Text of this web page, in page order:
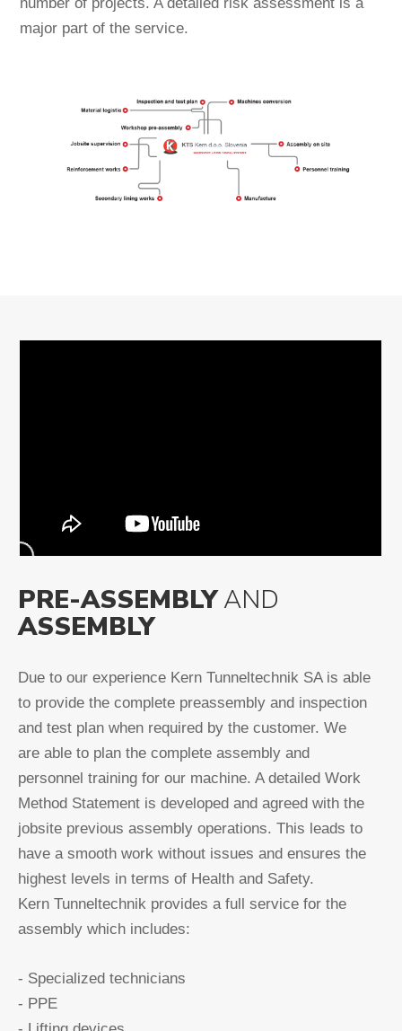
major part of the service.
PRE-ASSEMBLYAND
ASSEMBLY
Due to our experience Kern Tunneltechnik SA is able
to provide the complete preassembly and inspection
and test plan when required by the customer. We
are able to plan the complete assembly and
personnel training for our machine. A detailed Work
Method Statement is developed and agreed with the
jobsite previous assembly operations. This leads to
have a smooth work without issues and ensures the
highest levels in terms of Health and Safety.
Kern Tunneltechnik provides a full service for the
assembly which includes:
- Specialized technicians
- PPE